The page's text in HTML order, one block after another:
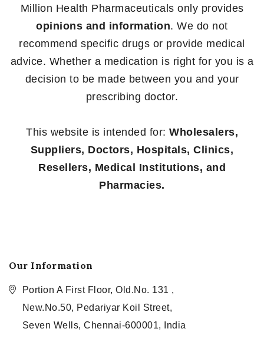
Million Health Pharmaceuticals only provides
opinions and information. We do not
recommend specific drugs or provide medical
advice. Whether a medication is right for you is a
decision to be made between you and your
prescribing doctor.
This website is intended for: Wholesalers,
Suppliers, Doctors, Hospitals, Clinics,
Resellers, Medical Institutions, and
Pharmacies.
Our Information
Portion A First Floor, Old.No. 131 ,
New.No.50, Pedariyar Koil Street,
Seven Wells, Chennai-600001, India